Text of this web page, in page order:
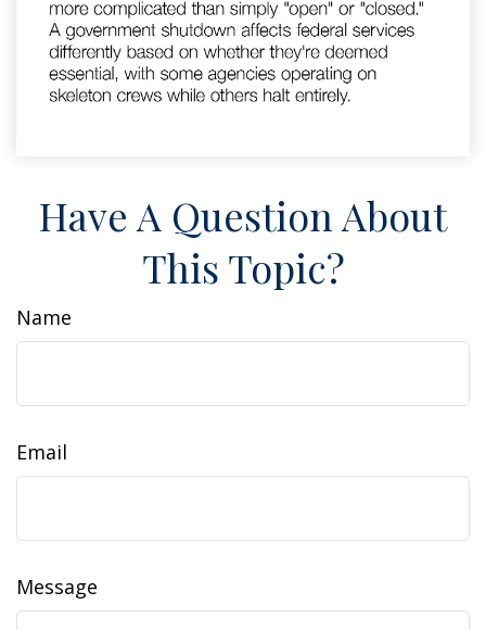
Have A Question About
This Topic?
Name
Email
Message